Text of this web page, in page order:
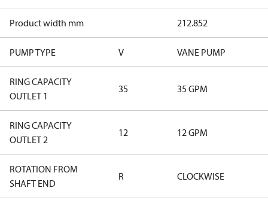
Product width mm 212.852
PUMP TYPE V VANE PUMP
RING CAPACITY
OUTLET 1
35 35 GPM
RING CAPACITY
OUTLET 2
12 12 GPM
ROTATION FROM
SHAFT END
R CLOCKWISE